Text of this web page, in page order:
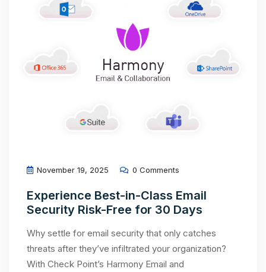
November 19, 2025 0 Comments
Experience Best-in-Class Email
Security Risk-Free for 30 Days
Why settle for email security that only catches
threats after they’ve infiltrated your organization?
With Check Point’s Harmony Email and